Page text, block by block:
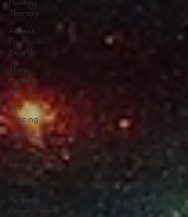
Healing
Therapy
Access
Energetic
Facelift
Theta
Healing
Therapy
EFT
Tapping
Documentary
Solfeggio
frequencies
Mindset
Personal
Development